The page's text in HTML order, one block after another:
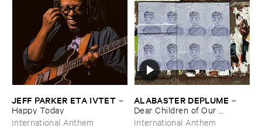
JEFF ​PARKER ​ETA ​IVTET –
Happy ​Today
International Anthem
ALABASTER ​DEPLUME –
Dear ​Children ​of ​Our ​
Children, ​I ​Knew: ​Epilogue
International Anthem